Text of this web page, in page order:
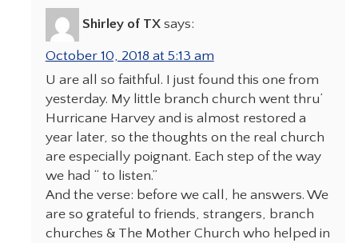
Shirley of TX says:
October 10, 2018 at 5:13 am
U are all so faithful. I just found this one from
yesterday. My little branch church went thru’
Hurricane Harvey and is almost restored a
year later, so the thoughts on the real church
are especially poignant. Each step of the way
we had “ to listen.”
And the verse: before we call, he answers. We
are so grateful to friends, strangers, branch
churches & The Mother Church who helped in